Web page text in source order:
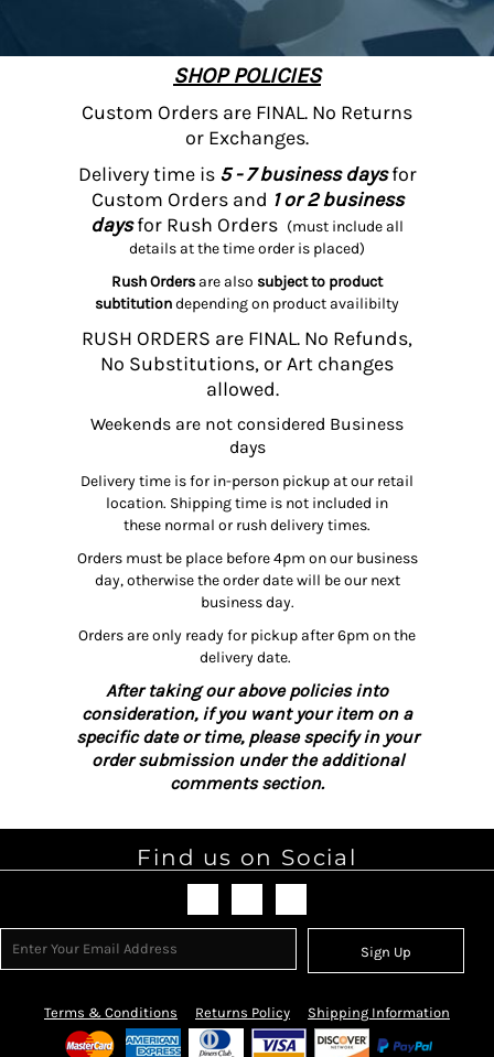
SHOP POLICIES
Custom Orders are FINAL. No Returns
or Exchanges.
Delivery time is5 - 7 business daysfor
Custom Orders and 1 or 2 business
daysfor Rush Orders (must include all
details at the time order is placed)
Rush Orders are also subject to product
subtitutiondepending on product availibilty
RUSH ORDERS are FINAL. No Refunds,
No Substitutions, or Art changes
allowed.
Weekends are not considered Business
days
Delivery time is for in-person pickup at our retail
location. Shipping time is not included in
these normal or rush delivery times.
Orders must be place before 4pm on our business
day, otherwise the order date will be our next
business day.
Orders are only ready for pickup after 6pm on the
delivery date.
After taking our above policies into
consideration, if you want your item on a
specific date or time, please specify in your
order submission under the additional
comments section.
Find us on Social
Sign Up
Terms & Conditions Returns Policy Shipping Information